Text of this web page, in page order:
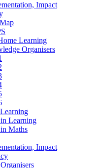
Impact
Learning
Organisers
Learning
Maths
Impact